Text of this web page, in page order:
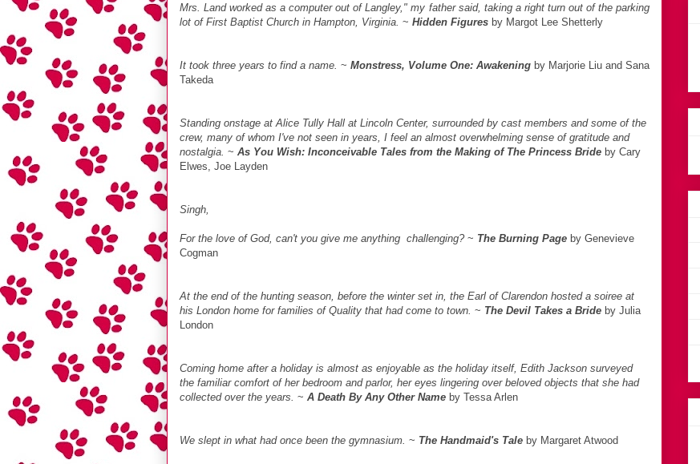
Mrs. Land worked as a computer out of Langley," my father said, taking a right turn out of the parking
lot of First Baptist Church in Hampton, Virginia. ~ Hidden Figures by Margot Lee Shetterly
It took three years to find a name. ~ Monstress, Volume One: Awakening by Marjorie Liu and Sana
Takeda
Standing onstage at Alice Tully Hall at Lincoln Center, surrounded by cast members and some of the
crew, many of whom I've not seen in years, I feel an almost overwhelming sense of gratitude and
nostalgia. ~ As You Wish: Inconceivable Tales from the Making of The Princess Bride by Cary
Elwes, Joe Layden
Singh,
For the love of God, can't you give me anything challenging?~ The Burning Page by Genevieve
Cogman
At the end of the hunting season, before the winter set in, the Earl of Clarendon hosted a soiree at
his London home for families of Quality that had come to town. ~ The Devil Takes a Bride by Julia
London
Coming home after a holiday is almost as enjoyable as the holiday itself, Edith Jackson surveyed
the familiar comfort of her bedroom and parlor, her eyes lingering over beloved objects that she had
collected over the years. ~ A Death By Any Other Name by Tessa Arlen
We slept in what had once been the gymnasium. ~ The Handmaid's Tale by Margaret Atwood